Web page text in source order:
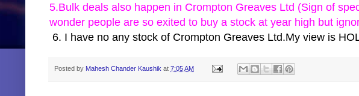
5.Bulk deals also happen in Crompton Greaves Ltd (Sign of
wonder people are so exited to buy a stock at year high but
6. I have no any stock of Crompton Greaves Ltd.My view is
Posted by Mahesh Chander Kaushik at 7:05 AM